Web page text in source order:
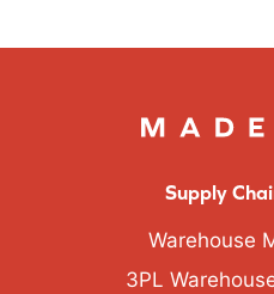
Supply
Warehouse
3PL